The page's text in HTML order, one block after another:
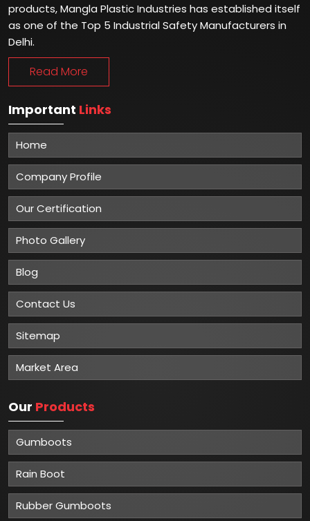
products, Mangla Plastic Industries has established itself
as one of the Top 5 Industrial Safety Manufacturers in
Delhi.
Read More
Important Links
Home
Company Profile
Our Certification
Photo Gallery
Blog
Contact Us
Sitemap
Market Area
Our Products
Gumboots
Rain Boot
Rubber Gumboots